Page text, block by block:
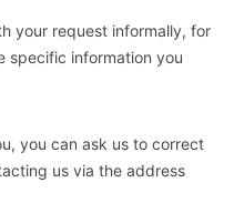
your request informally, for
specific information you
you can ask us to correct
us via the address